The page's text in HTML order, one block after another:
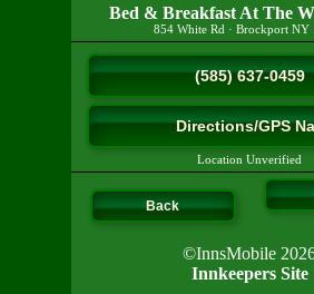
Bed & Breakfast At The
854 White Rd · Brockport NY
(585) 637-0459
Directions/GPS
Location Unverified
Back
©InnsMobile
Innkeepers Site